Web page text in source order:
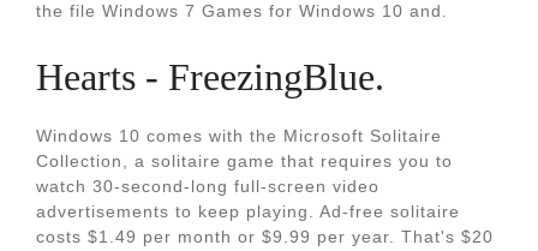
the file Windows 7 Games for Windows 10 and.
Hearts - FreezingBlue.
Windows 10 comes with the Microsoft Solitaire
Collection, a solitaire game that requires you to
watch 30-second-long full-screen video
advertisements to keep playing. Ad-free solitaire
costs $1.49 per month or $9.99 per year. That's $20